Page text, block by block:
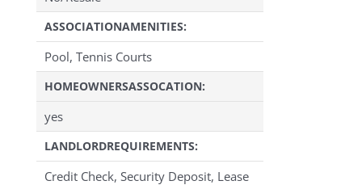
ASSOCIATIONAMENITIES:
Pool, Tennis Courts
HOMEOWNERSASSOCATION:
yes
LANDLORDREQUIREMENTS:
Credit Check, Security Deposit, Lease